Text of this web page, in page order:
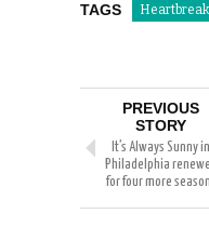
TAGS
PREVIOUS
STORY
It’s Always Sunny in
Philadelphia
for four more